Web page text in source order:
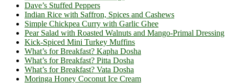
Dave’s Stuffed Peppers
Indian Rice with Saffron, Spices and Cashews
Simple Chickpea Curry with Garlic Ghee
Pear Salad with Roasted Walnuts and Mango-Primal Dressing
Kick-Spiced Mini Turkey Muffins
What’s for Breakfast? Kapha Dosha
What’s for Breakfast? Pitta Dosha
What’s for Breakfast? Vata Dosha
Moringa Honey Coconut Ice Cream